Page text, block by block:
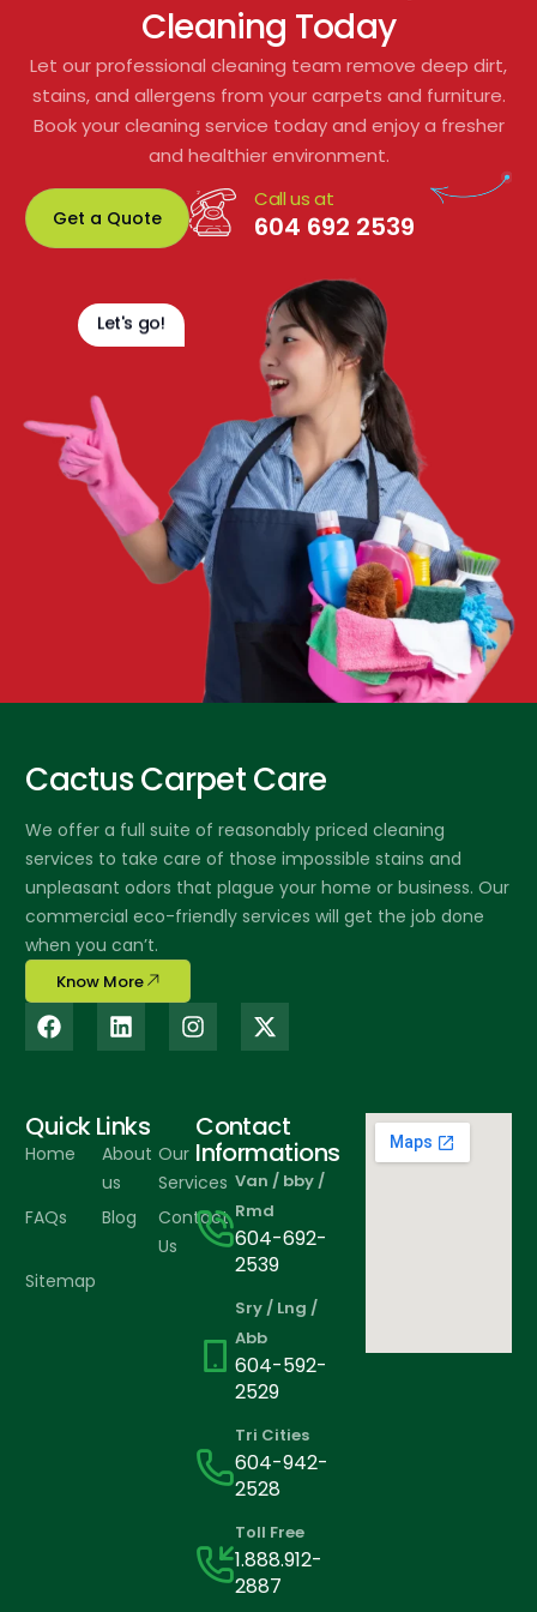
to residents or shared spaces.
From start to finish, their customer service
was excellent. We would gladly
recommend them for any residential or
service and great value!
Cleaning Today
Let our professional cleaning team remove deep dirt,
stains, and allergens from your carpets and furniture.
Book your cleaning service today and enjoy a fresher
and healthier environment.
Get a Quote
Call us at
604 692 2539
Let's go!
Cactus Carpet Care
We offer a full suite of reasonably priced cleaning
services to take care of those impossible stains and
unpleasant odors that plague your home or business. Our
commercial eco-friendly services will get the job done
when you can’t.
Know More
Quick Links
Home
About
us
Our
Services
FAQs
Blog
Contact
Us
Sitemap
Contact
Informations
Van / bby /
Rmd
604-692-
2539
Sry / Lng /
Abb
604-592-
2529
Tri Cities
604-942-
2528
Toll Free
1.888.912-
2887